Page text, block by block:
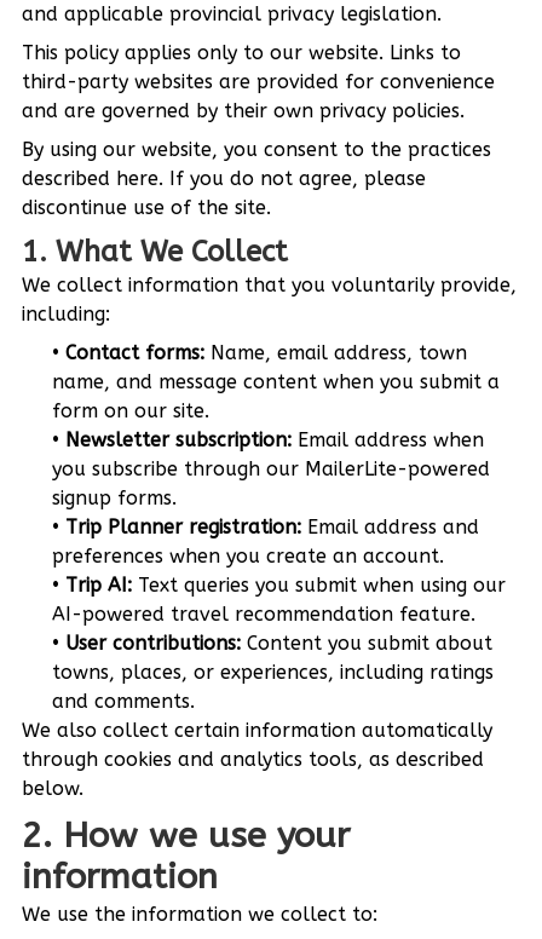
and applicable provincial privacy legislation.
This policy applies only to our website. Links to
third-party websites are provided for convenience
and are governed by their own privacy policies.
By using our website, you consent to the practices
described here. If you do not agree, please
discontinue use of the site.
1. What We Collect
We collect information that you voluntarily provide,
including:
Contact forms:Name, email address, town
name, and message content when you submit a
form on our site.
Newsletter subscription:Email address when
you subscribe through our MailerLite-powered
signup forms.
Trip Planner registration:Email address and
preferences when you create an account.
Trip AI:Text queries you submit when using our
AI-powered travel recommendation feature.
User contributions:Content you submit about
towns, places, or experiences, including ratings
and comments.
We also collect certain information automatically
through cookies and analytics tools, as described
below.
2. How we use your
information
We use the information we collect to: